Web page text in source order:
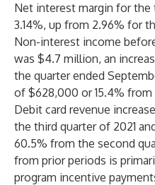
Net interest margin for the
3.14%, up from 2.96% for
Non-interest income
was $4.7 million, an
the quarter ended
of $628,000 or 15.4%
Debit card revenue
the third quarter of 2021
60.5% from the second
from prior periods is
program incentive